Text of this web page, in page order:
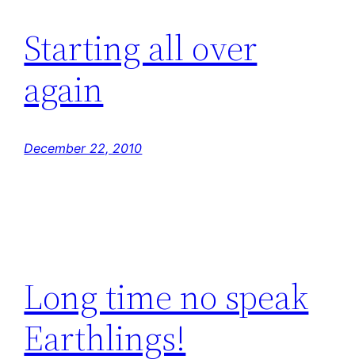
Starting all over
again
December 22, 2010
Long time no speak
Earthlings!